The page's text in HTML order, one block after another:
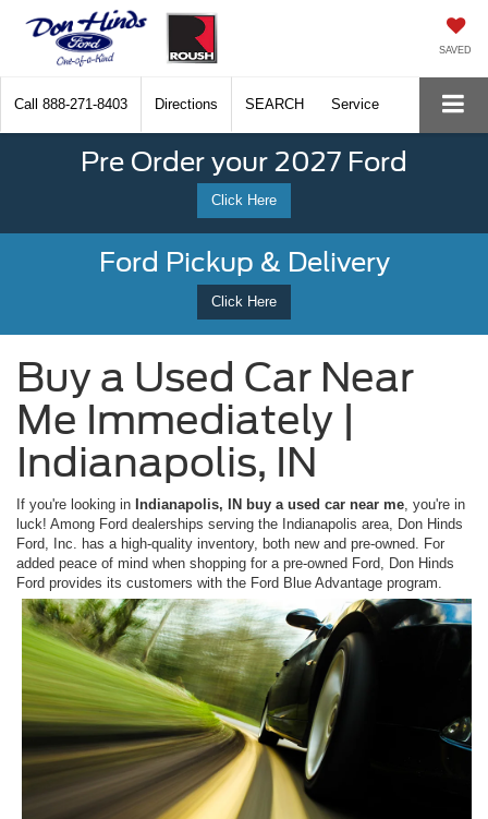
SAVED
Call 888-271-8403 Directions SEARCH Service
Pre Order your 2027 Ford
Click Here
Ford Pickup & Delivery
Click Here
Buy a Used Car Near
Me Immediately |
Indianapolis, IN
If you're looking in Indianapolis, IN buy a used car near me , you're in
luck! Among Ford dealerships serving the Indianapolis area, Don Hinds
Ford, Inc. has a high-quality inventory, both new and pre-owned. For
added peace of mind when shopping for a pre-owned Ford, Don Hinds
Ford provides its customers with the Ford Blue Advantage program.